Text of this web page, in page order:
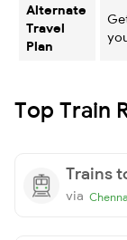
Alternate
Travel
Plan
Top Train
Trains
via